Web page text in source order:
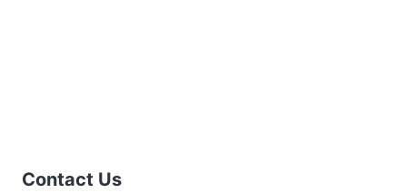
Contact Us